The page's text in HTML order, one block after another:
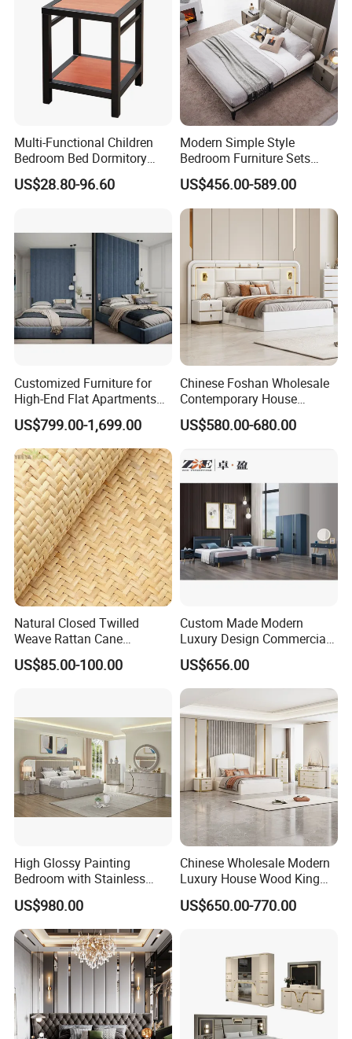
Multi-Functional Children
Bedroom Bed Dormitory
Furniture
US$28.80-96.60
Modern Simple Style
Bedroom Furniture Sets
White Leather King and
Queen Bed
US$456.00-589.00
Customized Furniture for
High-End Flat Apartments
with Elegant Design,
Premium Materials and
Perfect Space Solutions
US$799.00-1,699.00
Chinese Foshan Wholesale
Contemporary House
Modern Luxury Bedroom
Sets Hotel Room King Size
Bedroom Furniture
US$580.00-680.00
Natural Closed Twilled
Weave Rattan Cane
Webbing Mat
US$85.00-100.00
Custom Made Modern
Luxury Design Commercial
Room Bedroom Home
Wooden MDF Apartment
Furniture Set
US$656.00
High Glossy Painting
Bedroom with Stainless
Steel
US$980.00
Chinese Wholesale Modern
Luxury House Wood King
Size Bed Contemporary
Hotel Room Foshan
US$650.00-770.00